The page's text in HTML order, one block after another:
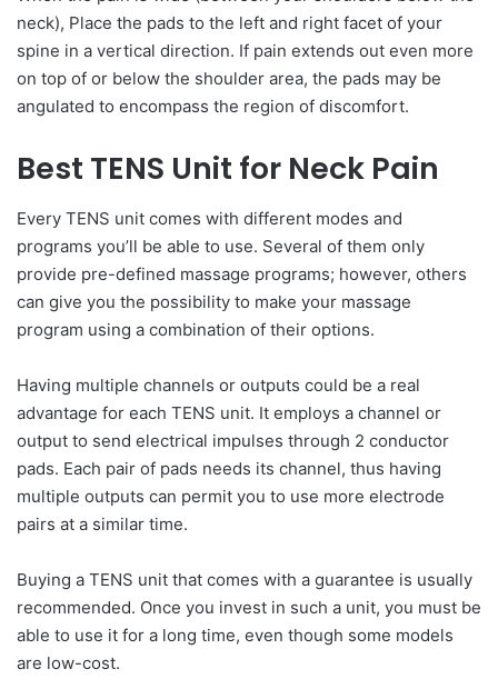
neck), Place the pads to the left and right facet of your
spine in a vertical direction. If pain extends out even more
on top of or below the shoulder area, the pads may be
angulated to encompass the region of discomfort.
Best TENS Unit for Neck Pain
Every TENS unit comes with different modes and
programs you’ll be able to use. Several of them only
provide pre-defined massage programs; however, others
can give you the possibility to make your massage
program using a combination of their options.
Having multiple channels or outputs could be a real
advantage for each TENS unit. It employs a channel or
output to send electrical impulses through 2 conductor
pads. Each pair of pads needs its channel, thus having
multiple outputs can permit you to use more electrode
pairs at a similar time.
Buying a TENS unit that comes with a guarantee is usually
recommended. Once you invest in such a unit, you must be
able to use it for a long time, even though some models
are low-cost.